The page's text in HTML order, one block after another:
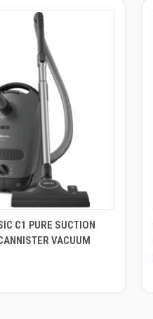
C1 PURE SUCTION
VACUUM